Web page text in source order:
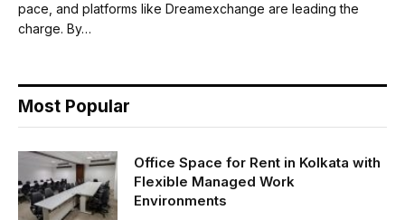
pace, and platforms like Dreamexchange are leading the
charge. By…
Most Popular
Office Space for Rent in Kolkata with
Flexible Managed Work
Environments